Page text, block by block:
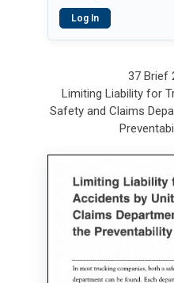
Log In
37 Brief
Limiting Liability for
Safety and Claims